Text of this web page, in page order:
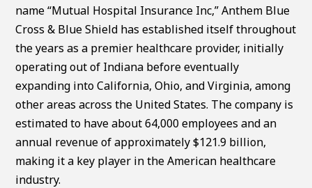
name “Mutual Hospital Insurance Inc,” Anthem Blue
Cross & Blue Shield has established itself throughout
the years as a premier healthcare provider, initially
operating out of Indiana before eventually
expanding into California, Ohio, and Virginia, among
other areas across the United States. The company is
estimated to have about 64,000 employees and an
annual revenue of approximately $121.9 billion,
making it a key player in the American healthcare
industry.